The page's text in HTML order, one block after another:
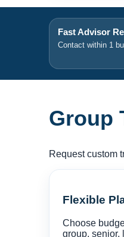
Fast Advisor
Contact within 1
Group
Request custom
Flexible
Choose
group, senior,